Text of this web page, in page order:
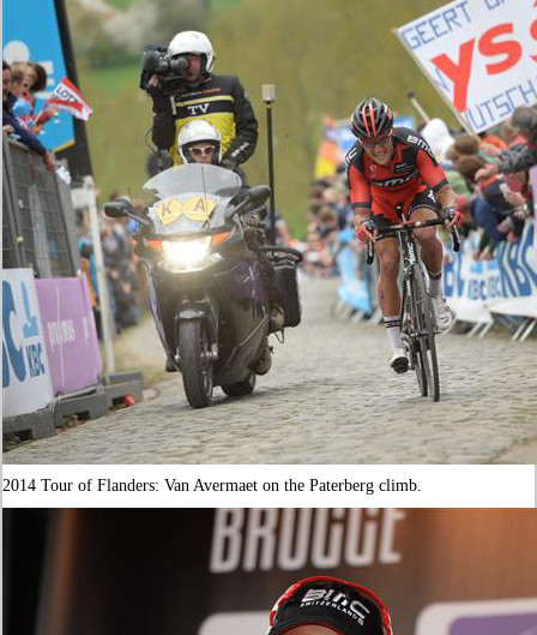
2014 Tour of Flanders: Van Avermaet on the Paterberg climb.